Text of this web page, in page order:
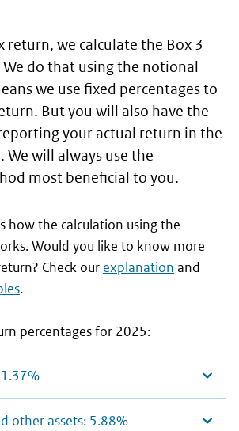
return, we calculate the Box 3
do that using the notional
we use fixed percentages to
But you will also have the
your actual return in the
will always use the
most beneficial to you.
how the calculation using the
Would you like to know more
Check our explanation and
.
percentages for 2025:
other assets: 5.88%